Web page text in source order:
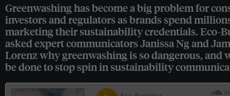
Greenwashing has become a big problem for
investors and regulators as brands spend
marketing their sustainability credentials. Eco-
asked expert communicators Janissa Ng and
Lorenz why greenwashing is so dangerous, and
be done to stop spin in sustainability